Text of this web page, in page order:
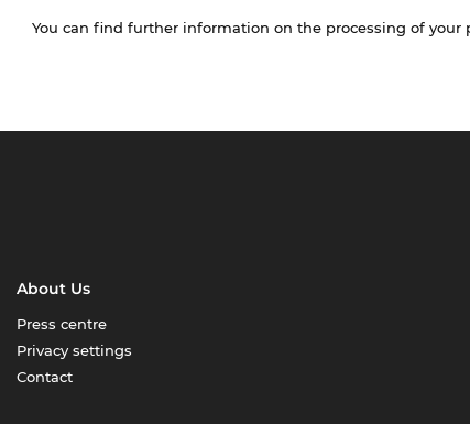
You can find further information on the processing of your
About Us
Press centre
Privacy settings
Contact